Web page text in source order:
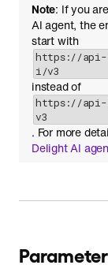
Note: If you
AI agent, the
start with
https://api-
i/v3
instead of
https://api-
v3
. For more
Delight AI